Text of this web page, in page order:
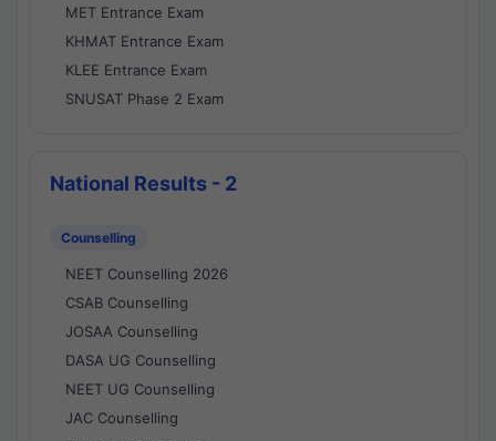
MET Entrance Exam
KHMAT Entrance Exam
KLEE Entrance Exam
SNUSAT Phase 2 Exam
National Results - 2
Counselling
NEET Counselling 2026
CSAB Counselling
JOSAA Counselling
DASA UG Counselling
NEET UG Counselling
JAC Counselling